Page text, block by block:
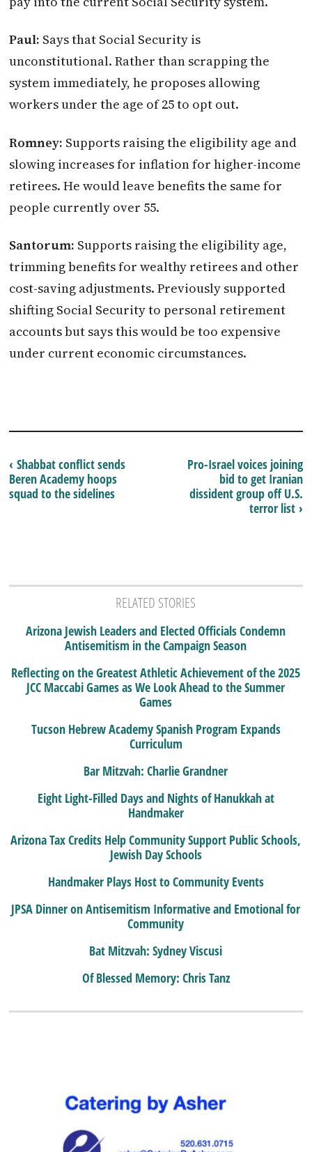
Paul: Says that Social Security is
unconstitutional. Rather than scrapping the
system immediately, he proposes allowing
workers under the age of 25 to opt out.
Romney: Supports raising the eligibility age and
slowing increases for inflation for higher-income
retirees. He would leave benefits the same for
people currently over 55.
Santorum: Supports raising the eligibility age,
trimming benefits for wealthy retirees and other
cost-saving adjustments. Previously supported
shifting Social Security to personal retirement
accounts but says this would be too expensive
under current economic circumstances.
Pro-Israel voices joining
bid to get Iranian
dissident group off U.S.
terror list ›
‹ Shabbat conflict sends
Beren Academy hoops
squad to the sidelines
RELATED STORIES
Arizona Jewish Leaders and Elected Officials Condemn
Antisemitism in the Campaign Season
Reflecting on the Greatest Athletic Achievement of the 2025
JCC Maccabi Games as We Look Ahead to the Summer
Games
Tucson Hebrew Academy Spanish Program Expands
Curriculum
Bar Mitzvah: Charlie Grandner
Eight Light-Filled Days and Nights of Hanukkah at
Handmaker
Arizona Tax Credits Help Community Support Public Schools,
Jewish Day Schools
Handmaker Plays Host to Community Events
JPSA Dinner on Antisemitism Informative and Emotional for
Community
Bat Mitzvah: Sydney Viscusi
Of Blessed Memory: Chris Tanz